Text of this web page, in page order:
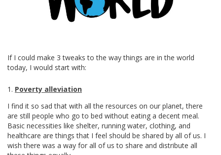
If I could make 3 tweaks to the way things are in the world
today, I would start with:
Poverty alleviation
I find it so sad that with all the resources on our planet, there
are still people who go to bed without eating a decent meal.
Basic necessities like shelter, running water, clothing, and
healthcare are things that I feel should be shared by all of us. I
wish there was a way for all of us to share and distribute all